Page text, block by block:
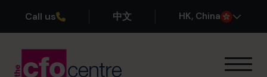
Call us 中文 HK, China